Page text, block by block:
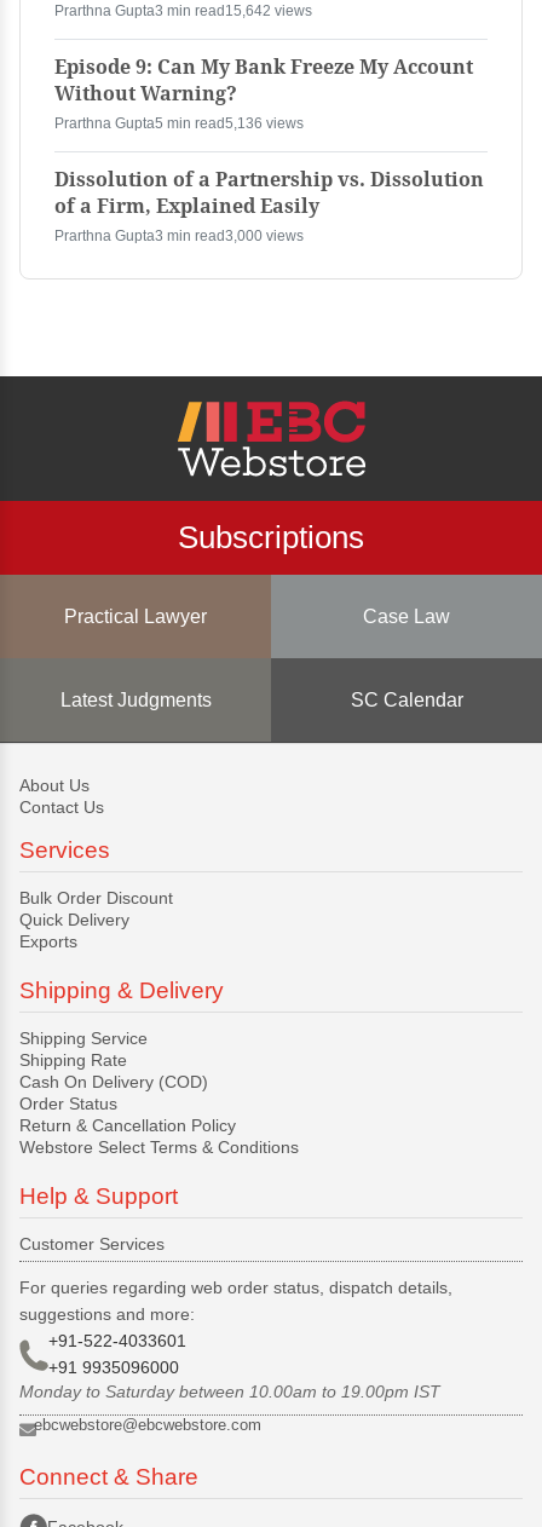
Prarthna Gupta3 min read 15,642 views
Episode 9: Can My Bank Freeze My Account
Without Warning?
Prarthna Gupta5 min read5,136 views
Dissolution of a Partnership vs. Dissolution
of a Firm, Explained Easily
Prarthna Gupta3 min read3,000 views
Subscriptions
Practical Lawyer Case Law
Latest Judgments SC Calendar
About Us
Contact Us
Services
Bulk Order Discount
Quick Delivery
Exports
Shipping & Delivery
Shipping Service
Shipping Rate
Cash On Delivery (COD)
Order Status
Return & Cancellation Policy
Webstore Select Terms & Conditions
Help & Support
Customer Services
For queries regarding web order status, dispatch details,
suggestions and more:
+91-522-4033601
+91 9935096000
Monday to Saturday between 10.00am to 19.00pm IST
ebcwebstore@ebcwebstore.com
Connect & Share